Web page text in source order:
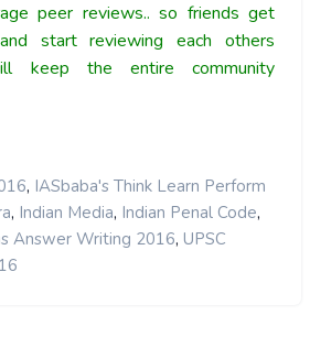
peer reviews.. so friends get
start reviewing each others
keep the entire community
, IASbaba's Think Learn Perform
, Indian Media, Indian Penal Code,
Answer Writing 2016, UPSC